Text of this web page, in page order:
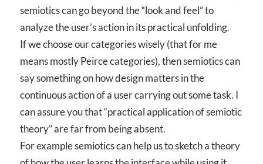
semiotics can go beyond the “look and feel” to
analyze the user’s action in its practical unfolding.
If we choose our categories wisely (that for me
means mostly Peirce categories), then semiotics can
say something on how design matters in the
continuous action of a user carrying out some task. I
can assure you that “practical application of semiotic
theory” are far from being absent.
For example semiotics can help us to sketch a theory